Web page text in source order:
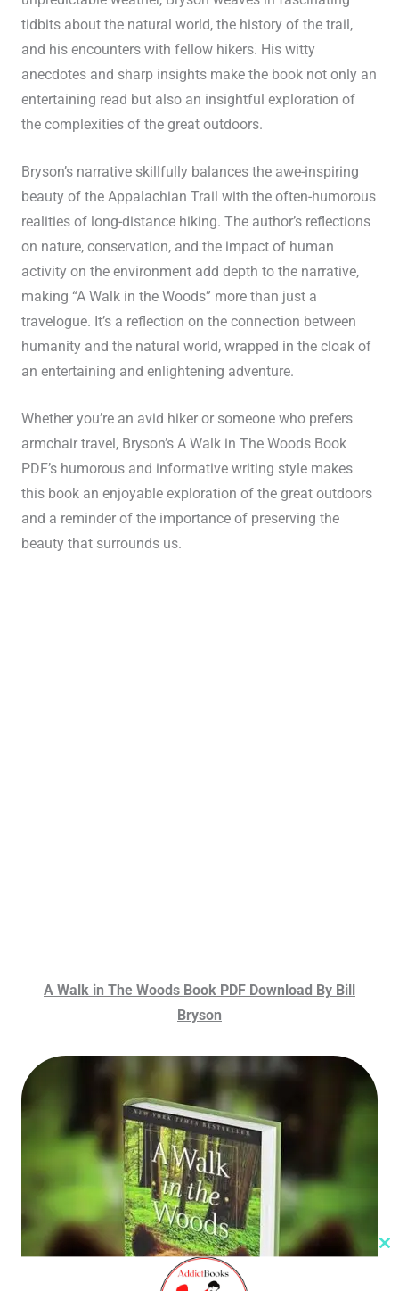
tidbits about the natural world, the history of the trail,
and his encounters with fellow hikers. His witty
anecdotes and sharp insights make the book not only an
entertaining read but also an insightful exploration of
the complexities of the great outdoors.
Bryson’s narrative skillfully balances the awe-inspiring
beauty of the Appalachian Trail with the often-humorous
realities of long-distance hiking. The author’s reflections
on nature, conservation, and the impact of human
activity on the environment add depth to the narrative,
making “A Walk in the Woods” more than just a
travelogue. It’s a reflection on the connection between
humanity and the natural world, wrapped in the cloak of
an entertaining and enlightening adventure.
Whether you’re an avid hiker or someone who prefers
armchair travel, Bryson’s A Walk in The Woods Book
PDF’s humorous and informative writing style makes
this book an enjoyable exploration of the great outdoors
and a reminder of the importance of preserving the
beauty that surrounds us.
A Walk in The Woods Book PDF Download By Bill
Bryson